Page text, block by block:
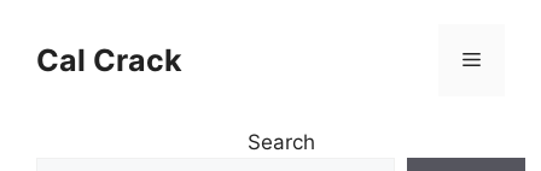
contentCal Crack Menu
Search